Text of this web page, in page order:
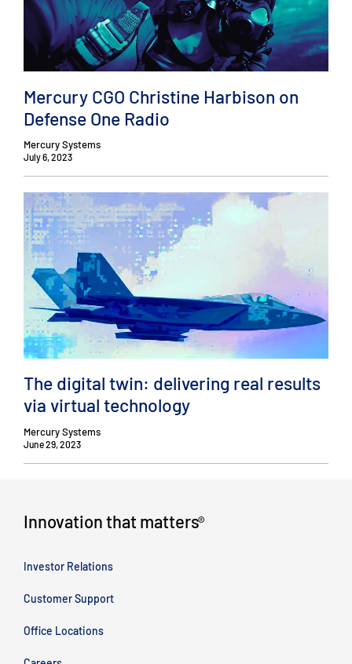
Mercury CGO Christine Harbison on
Defense One Radio
Mercury Systems
July 6, 2023
The digital twin: delivering real results
via virtual technology
Mercury Systems
June 29, 2023
Innovation that matters®
Investor Relations
Customer Support
Office Locations